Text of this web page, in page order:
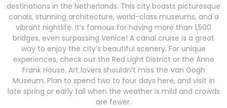
destinations in the Netherlands. This city boasts picturesque
canals, stunning architecture, world-class museums, and a
vibrant nightlife. It’s famous for having more than 1,500
bridges, even surpassing Venice! A canal cruise is a great
way to enjoy the city’s beautiful scenery. For unique
experiences, check out the Red Light District or the Anne
Frank House. Art lovers shouldn’t miss the Van Gogh
Museum. Plan to spend two to four days here, and visit in
late spring or early fall when the weather is mild and crowds
are fewer.